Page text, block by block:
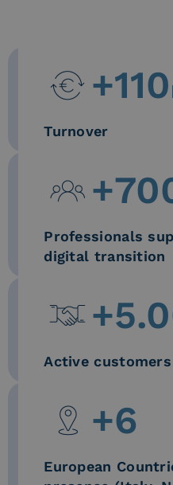
+110
Turnover
+
Professionals
digital transition
+
Active
+6
European